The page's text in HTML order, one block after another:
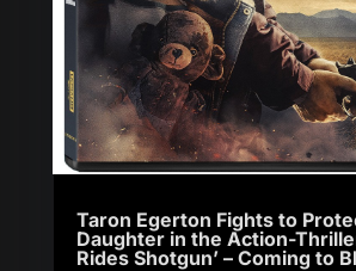
Taron Egerton Fights to
Daughter in the Action-
Rides Shotgun’ – Coming to